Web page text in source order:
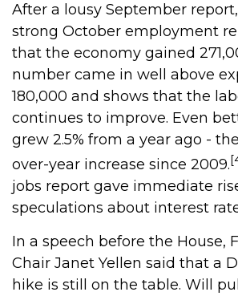
After a lousy September
strong October employment
that the economy gained
number came in well above
180,000 and shows that the
continues to improve. Even
grew 2.5% from a year ago -
over-year increase since 2009.
jobs report gave immediate
speculations about interest
In a speech before the House,
Chair Janet Yellen said that a
hike is still on the table. Will